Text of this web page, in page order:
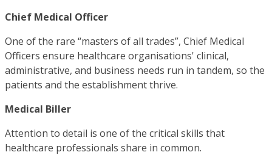
Chief Medical Officer
One of the rare “masters of all trades”, Chief Medical
Officers ensure healthcare organisations' clinical,
administrative, and business needs run in tandem, so the
patients and the establishment thrive.
Medical Biller
Attention to detail is one of the critical skills that
healthcare professionals share in common.